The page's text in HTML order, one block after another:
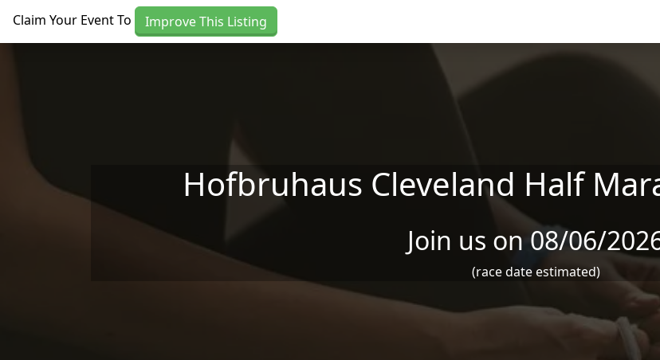
Claim Your Event To Improve This Listing
Hofbruhaus Cleveland Half
Join us on 08/06/
(race date estimated)